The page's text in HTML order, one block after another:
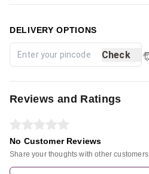
DELIVERY OPTIONS
Check
Reviews and Ratings
No Customer Reviews
Share your thoughts with other customers